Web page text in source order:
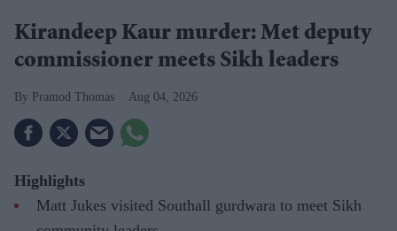
Kirandeep Kaur murder: Met deputy
commissioner meets Sikh leaders
Pramod Thomas Aug 04, 2026
Highlights
Matt Jukes visited Southall gurdwara to meet Sikh